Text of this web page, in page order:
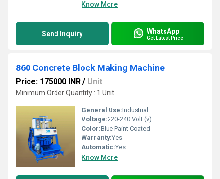
Know More
Send Inquiry WhatsApp
Get Latest Price
860 Concrete Block Making Machine
Price: 175000 INR / Unit
Minimum Order Quantity : 1 Unit
General Use:Industrial
Voltage:220-240 Volt (v)
Color:Blue Paint Coated
Warranty:Yes
Automatic:Yes
Know More